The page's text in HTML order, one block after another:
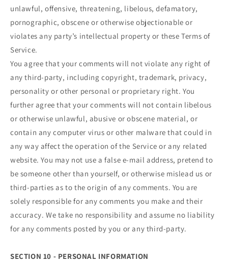
unlawful, offensive, threatening, libelous, defamatory,
pornographic, obscene or otherwise objectionable or
violates any party’s intellectual property or these Terms of
Service.
You agree that your comments will not violate any right of
any third-party, including copyright, trademark, privacy,
personality or other personal or proprietary right. You
further agree that your comments will not contain libelous
or otherwise unlawful, abusive or obscene material, or
contain any computer virus or other malware that could in
any way affect the operation of the Service or any related
website. You may not use a false e‑mail address, pretend to
be someone other than yourself, or otherwise mislead us or
third-parties as to the origin of any comments. You are
solely responsible for any comments you make and their
accuracy. We take no responsibility and assume no liability
for any comments posted by you or any third-party.
SECTION 10 - PERSONAL INFORMATION